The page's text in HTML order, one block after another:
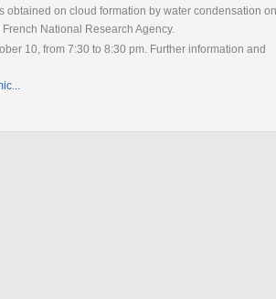
obtained on cloud formation by water condensation on
National Research Agency.
10, from 7:30 to 8:30 pm. Further information and